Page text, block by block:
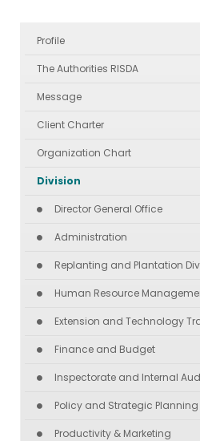
Profile
The Authorities RISDA
Message
Client Charter
Organization Chart
Division
Director General Office
Administration
Replanting and Plantation
Human Resource
Extension and Technology
Finance and Budget
Inspectorate and Internal
Policy and Strategic Planning
Productivity & Marketing